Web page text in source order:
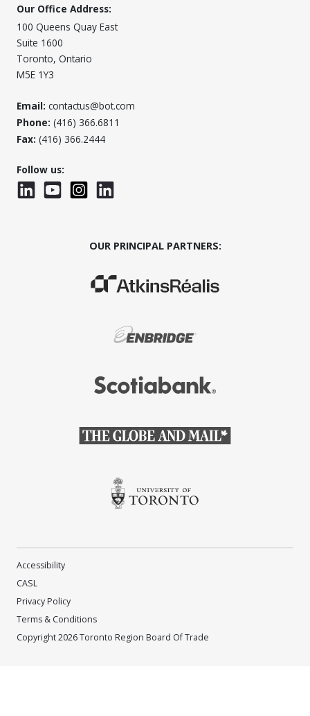
Our Office Address:
100 Queens Quay East
Suite 1600
Toronto, Ontario
M5E 1Y3
Email: contactus@bot.com
Phone: (416) 366.6811
Fax: (416) 366.2444
Follow us:
LinkedInYouTubeInstagramLinkedInWTC
OUR PRINCIPAL PARTNERS:
(Opens in a new window)
(Opens in a new window)
(Opens in a new window)
(Opens in a new window)
(Opens in a new window)
Accessibility
CASL
Privacy Policy
Terms & Conditions
Copyright 2026 Toronto Region Board Of Trade